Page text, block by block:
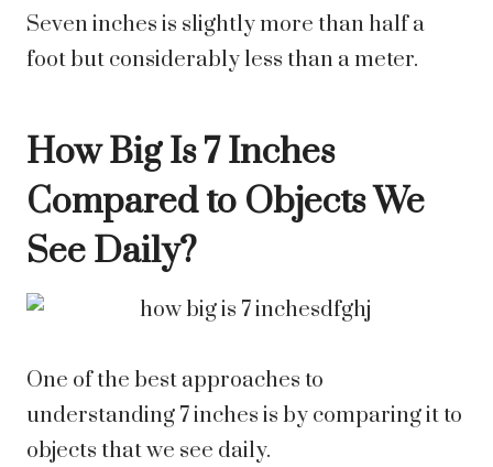
Seven inches is slightly more than half a
foot but considerably less than a meter.
How Big Is 7 Inches
Compared to Objects We
See Daily?
One of the best approaches to
understanding 7 inches is by comparing it to
objects that we see daily.